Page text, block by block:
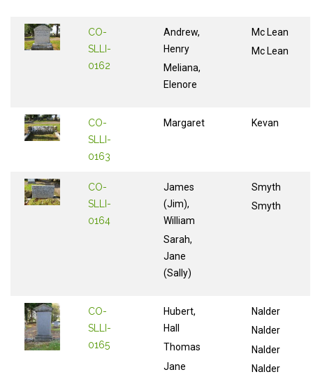
CO-
SLLI-
0162
Andrew,
Henry
Meliana,
Elenore
Mc Lean
Mc Lean
CO-
SLLI-
0163
Margaret Kevan
CO-
SLLI-
0164
James
(Jim),
William
Sarah,
Jane
(Sally)
Smyth
Smyth
CO-
SLLI-
0165
Hubert,
Hall
Thomas
Jane
Nalder
Nalder
Nalder
Nalder